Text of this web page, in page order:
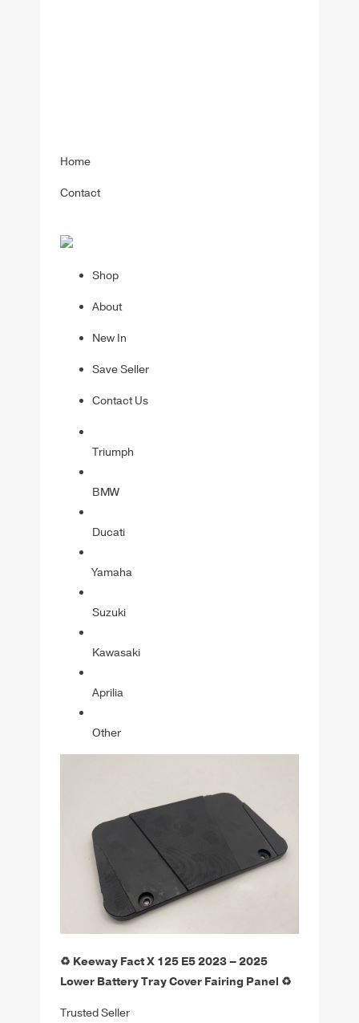
Home
Contact
Shop
About
New In
Save Seller
Contact Us
Triumph
BMW
Ducati
Yamaha
Suzuki
Kawasaki
Aprilia
Other
♻️ Keeway Fact X 125 E5 2023 – 2025
Lower Battery Tray Cover Fairing Panel ♻️
Trusted Seller